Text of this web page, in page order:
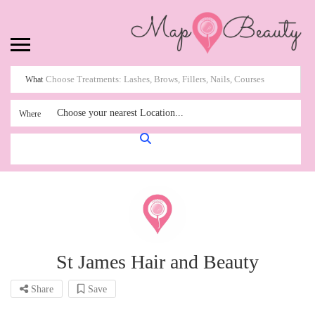
What
Where Choose your nearest Location...
St James Hair and Beauty
Share Save